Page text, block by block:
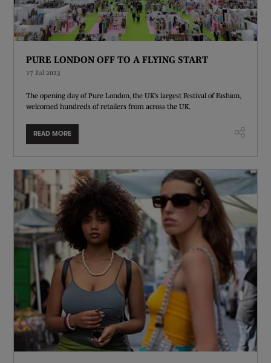
PURE LONDON OFF TO A FLYING START
17 Jul 2023
The opening day of Pure London, the UK’s largest Festival of Fashion,
welcomed hundreds of retailers from across the UK.
READ MORE